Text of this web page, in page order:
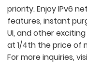
priority. Enjoy IPv6
features, instant
UI, and other
at 1/4th the price of
For more inquiries,